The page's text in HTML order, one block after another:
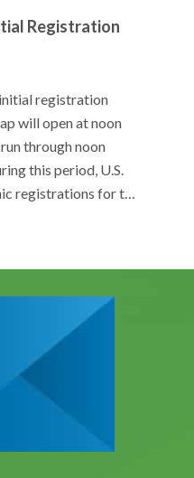
Registration
initial registration
will open at noon
through noon
this period, U.S.
registrations for t…